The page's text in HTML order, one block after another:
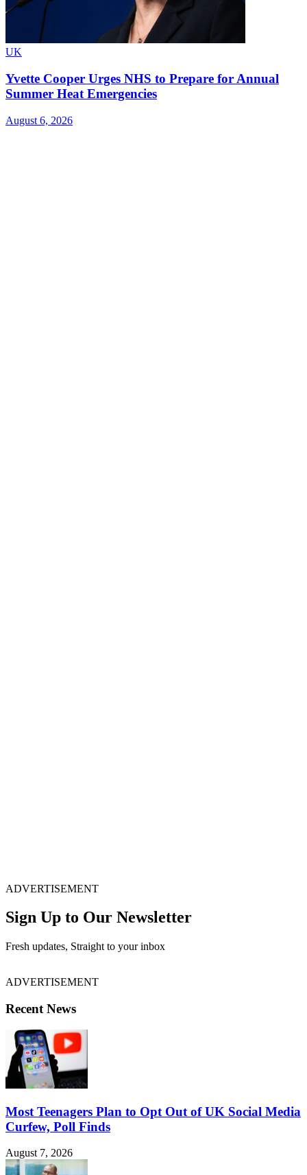
UK
Yvette Cooper Urges NHS to Prepare for Annual
Summer Heat Emergencies
August 6, 2026
ADVERTISEMENT
Sign Up to Our Newsletter
Fresh updates, Straight to your inbox
ADVERTISEMENT
Recent News
Most Teenagers Plan to Opt Out of UK Social Media
Curfew, Poll Finds
August 7, 2026